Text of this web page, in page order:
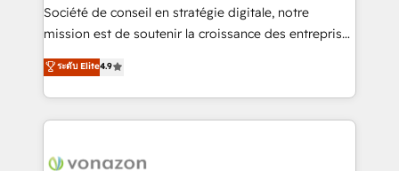
responsiveness, and ongoing support, we equip
your team to adopt new systems with confidence
customer engagement.
Société de conseil en stratégie digitale, notre
mission est de soutenir la croissance des entreprises
B2B à travers l’acquisition de nouveaux clients,
l'intégration CRM et le développement des revenus
auprès de vos comptes existants. En France et à
l'international, nous travaillons avec des ETI
delà d’une simple transformation digitale et des
ระดับ Elite4.9